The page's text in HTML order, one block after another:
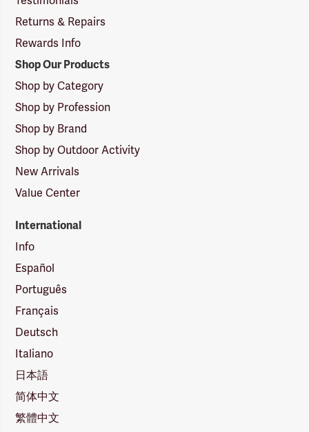
Returns & Repairs
Rewards Info
Shop Our Products
Shop by Category
Shop by Profession
Shop by Brand
Shop by Outdoor Activity
New Arrivals
Value Center
International
Info
Español
Português
Français
Deutsch
Italiano
日本語
简体中文
繁體中文